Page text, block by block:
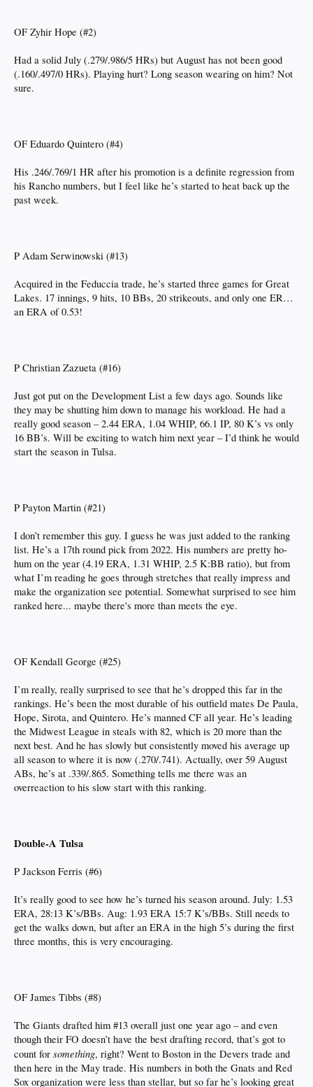
OF Zyhir Hope (#2)
Had a solid July (.279/.986/5 HRs) but August has not been good
(.160/.497/0 HRs). Playing hurt? Long season wearing on him? Not
sure.
OF Eduardo Quintero (#4)
His .246/.769/1 HR after his promotion is a definite regression from
his Rancho numbers, but I feel like he’s started to heat back up the
past week.
P Adam Serwinowski (#13)
Acquired in the Feduccia trade, he’s started three games for Great
Lakes. 17 innings, 9 hits, 10 BBs, 20 strikeouts, and only one ER…
an ERA of 0.53!
P Christian Zazueta (#16)
Just got put on the Development List a few days ago. Sounds like
they may be shutting him down to manage his workload. He had a
really good season – 2.44 ERA, 1.04 WHIP, 66.1 IP, 80 K’s vs only
16 BB’s. Will be exciting to watch him next year – I’d think he would
start the season in Tulsa.
P Payton Martin (#21)
I don’t remember this guy. I guess he was just added to the ranking
list. He’s a 17th round pick from 2022. His numbers are pretty ho-
hum on the year (4.19 ERA, 1.31 WHIP, 2.5 K:BB ratio), but from
what I’m reading he goes through stretches that really impress and
make the organization see potential. Somewhat surprised to see him
ranked here... maybe there's more than meets the eye.
OF Kendall George (#25)
I’m really, really surprised to see that he’s dropped this far in the
rankings. He’s been the most durable of his outfield mates De Paula,
Hope, Sirota, and Quintero. He’s manned CF all year. He’s leading
the Midwest League in steals with 82, which is 20 more than the
next best. And he has slowly but consistently moved his average up
all season to where it is now (.270/.741). Actually, over 59 August
ABs, he’s at .339/.865. Something tells me there was an
overreaction to his slow start with this ranking.
Double-A Tulsa
P Jackson Ferris (#6)
It’s really good to see how he’s turned his season around. July: 1.53
ERA, 28:13 K’s/BBs. Aug: 1.93 ERA 15:7 K’s/BBs. Still needs to
get the walks down, but after an ERA in the high 5’s during the first
three months, this is very encouraging.
OF James Tibbs (#8)
The Giants drafted him #13 overall just one year ago – and even
though their FO doesn’t have the best drafting record, that’s got to
count for something, right? Went to Boston in the Devers trade and
then here in the May trade. His numbers in both the Gnats and Red
Sox organization were less than stellar, but so far he’s looking great